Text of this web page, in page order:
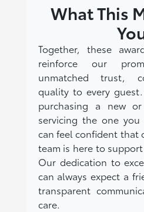
What This
Together, these
reinforce our
unmatched trust,
quality to every
purchasing a new
servicing the one
can feel confident that
team is here to
Our dedication to
can always expect a
transparent
care.